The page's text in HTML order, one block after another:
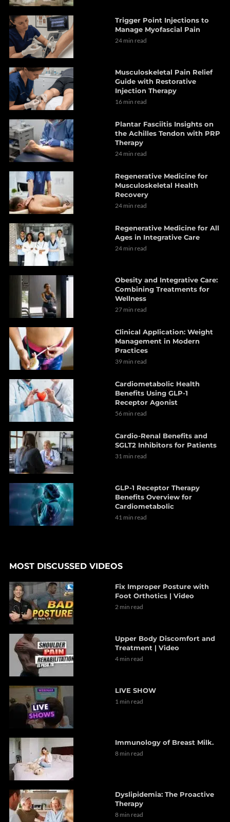
Trigger Point Injections to
Manage Myofascial Pain
24 min read
Musculoskeletal Pain Relief
Guide with Restorative
Injection Therapy
16 min read
Plantar Fasciitis Insights on
the Achilles Tendon with PRP
Therapy
24 min read
Regenerative Medicine for
Musculoskeletal Health
Recovery
24 min read
Regenerative Medicine for All
Ages in Integrative Care
24 min read
Obesity and Integrative Care:
Combining Treatments for
Wellness
27 min read
Clinical Application: Weight
Management in Modern
Practices
39 min read
Cardiometabolic Health
Benefits Using GLP-1
Receptor Agonist
56 min read
Cardio-Renal Benefits and
SGLT2 Inhibitors for Patients
31 min read
GLP-1 Receptor Therapy
Benefits Overview for
Cardiometabolic
41 min read
MOST DISCUSSED VIDEOS
Fix Improper Posture with
Foot Orthotics | Video
2 min read
Upper Body Discomfort and
Treatment | Video
4 min read
LIVE SHOW
1 min read
Immunology of Breast Milk.
8 min read
Dyslipidemia: The Proactive
Therapy
8 min read